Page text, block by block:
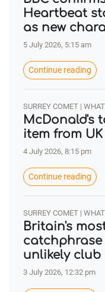
Heartbeat
as new
5 July 2026, 5:15 am
Continue reading
SURREY COMET |
McDonald's
item from
4 July 2026, 8:15 pm
Continue reading
SURREY COMET |
Britain's
unlikely club
3 July 2026, 12:32 pm